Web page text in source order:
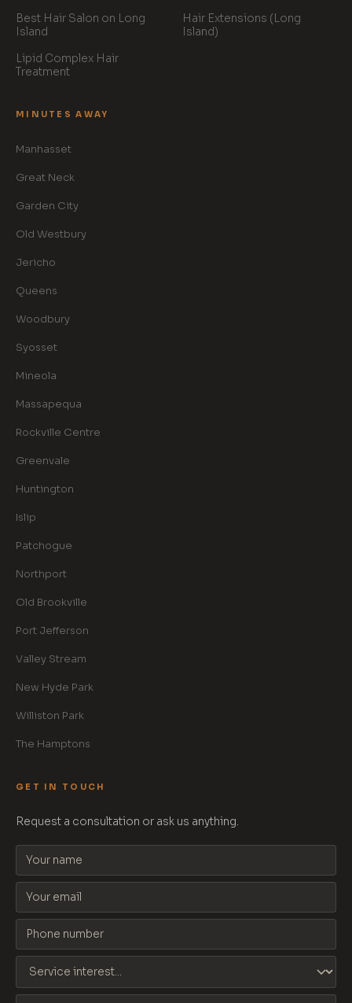
Best Hair Salon on Long
Island
Hair Extensions (Long
Island)
Lipid Complex Hair
Treatment
MINUTES AWAY
Manhasset
Great Neck
Garden City
Old Westbury
Jericho
Queens
Woodbury
Syosset
Mineola
Massapequa
Rockville Centre
Greenvale
Huntington
Islip
Patchogue
Northport
Old Brookville
Port Jefferson
Valley Stream
New Hyde Park
Williston Park
The Hamptons
GET IN TOUCH
Request a consultation or ask us anything.